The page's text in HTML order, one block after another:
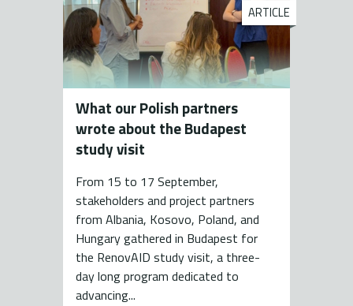
ARTICLE
What our Polish partners
wrote about the Budapest
study visit
From 15 to 17 September,
stakeholders and project partners
from Albania, Kosovo, Poland, and
Hungary gathered in Budapest for
the RenovAID study visit, a three-
day long program dedicated to
advancing...